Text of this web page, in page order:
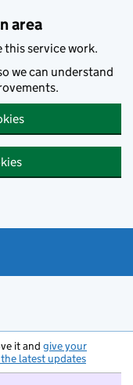
area
this service work.
we can understand
it and give your
the latest updates